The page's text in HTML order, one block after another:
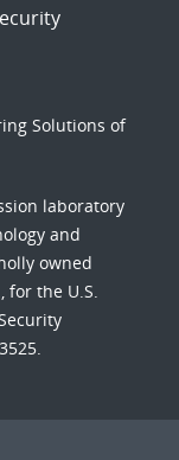
Solutions of
laboratory
and
owned
for the U.S.